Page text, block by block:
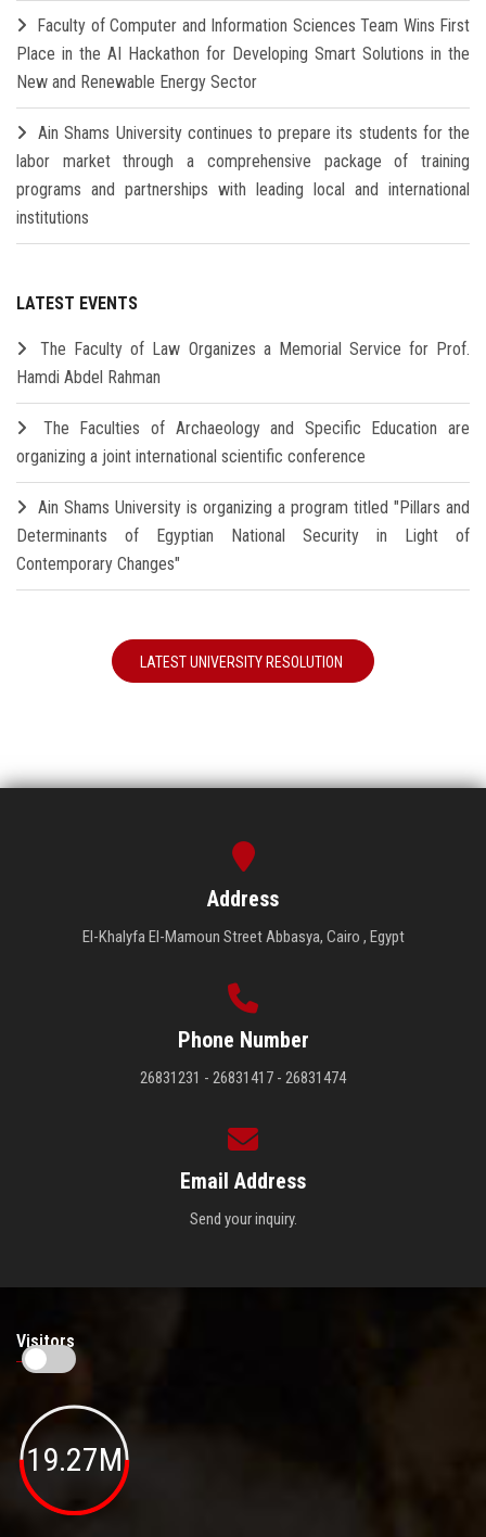
Faculty of Computer and Information Sciences Team Wins First
Place in the AI Hackathon for Developing Smart Solutions in the
New and Renewable Energy Sector
Ain Shams University continues to prepare its students for the
labor market through a comprehensive package of training
programs and partnerships with leading local and international
institutions
LATEST EVENTS
The Faculty of Law Organizes a Memorial Service for Prof.
Hamdi Abdel Rahman
The Faculties of Archaeology and Specific Education are
organizing a joint international scientific conference
Ain Shams University is organizing a program titled "Pillars and
Determinants of Egyptian National Security in Light of
Contemporary Changes"
LATEST UNIVERSITY RESOLUTION
Address
El-Khalyfa El-Mamoun Street Abbasya, Cairo , Egypt
Phone Number
26831231 - 26831417 - 26831474
Email Address
Send your inquiry.
Visitors
19.27M